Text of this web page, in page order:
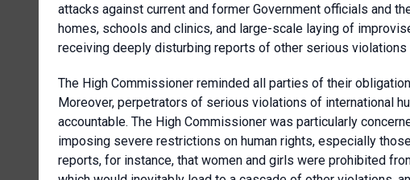
attacks against current and former Government officials and
homes, schools and clinics, and large-scale laying of
receiving deeply disturbing reports of other serious violations
The High Commissioner reminded all parties of their
Moreover, perpetrators of serious violations of international
accountable. The High Commissioner was particularly
imposing severe restrictions on human rights, especially
reports, for instance, that women and girls were prohibited